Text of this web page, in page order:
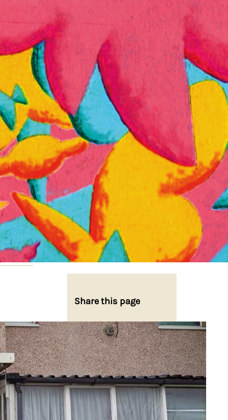
Share this page
Share on Facebook Share on X Share on Bluesky Share on LinkedIn Email this Page Share on WhatsApp